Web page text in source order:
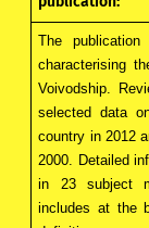
The
characterising
Voivodship.
selected data
country in 2012
2000. Detailed
in 23 subject
includes at the